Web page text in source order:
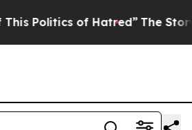
of Hatred” The Story Behind